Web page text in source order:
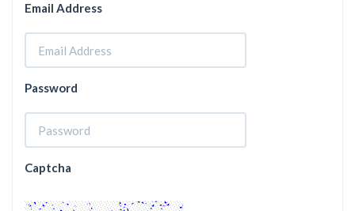
Email Address
Password
Captcha